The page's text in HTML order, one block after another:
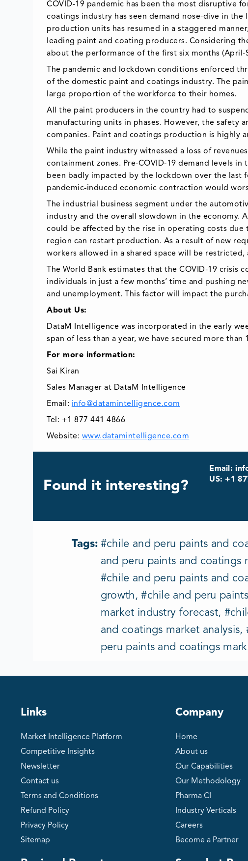
COVID-19 pandemic has been the most disruptive
coatings industry has seen demand nose-dive in
production units has resumed in a staggered
leading paint and coating producers. Considering
about the performance of the first six months
The pandemic and lockdown conditions enforced
of the domestic paint and coatings industry. The
large proportion of the workforce to their homes.
All the paint producers in the country had to
manufacturing units in phases. However, the safety
companies. Paint and coatings production is highly
While the paint industry witnessed a loss of
containment zones. Pre-COVID-19 demand levels
been badly impacted by the lockdown over the last
pandemic-induced economic contraction would
The industrial business segment under the
industry and the overall slowdown in the economy.
could be affected by the rise in operating costs
region can restart production. As a result of new
workers allowed in a shared space will be
The World Bank estimates that the COVID-19
individuals in just a few months’ time and pushing
and unemployment. This factor will impact the
About Us:
DataM Intelligence was incorporated in the early
span of less than a year, we have secured more
For more information:
Sai Kiran
Sales Manager at DataM Intelligence
Email: info@datamintelligence.com
Tel: +1 877 441 4866
Website: www.datamintelligence.com
Found it interesting?
Email:
US: +1
Tags: #chile and peru paints and
and peru paints and coatings
#chile and peru paints and
growth, #chile and peru
market industry forecast,
and coatings market
peru paints and coatings
Links
Market Intelligence Platform
Competitive Insights
Newsletter
Contact us
Terms and Conditions
Refund Policy
Privacy Policy
Sitemap
Company
Home
About us
Our Capabilities
Our Methodology
Pharma CI
Industry Verticals
Careers
Become a Partner